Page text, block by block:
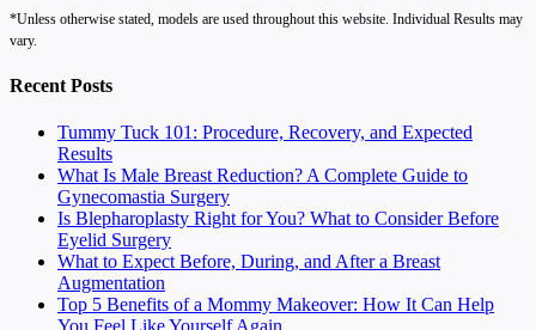
*Unless otherwise stated, models are used throughout this website. Individual Results may
vary.
Recent Posts
Tummy Tuck 101: Procedure, Recovery, and Expected
Results
What Is Male Breast Reduction? A Complete Guide to
Gynecomastia Surgery
Is Blepharoplasty Right for You? What to Consider Before
Eyelid Surgery
What to Expect Before, During, and After a Breast
Augmentation
Top 5 Benefits of a Mommy Makeover: How It Can Help